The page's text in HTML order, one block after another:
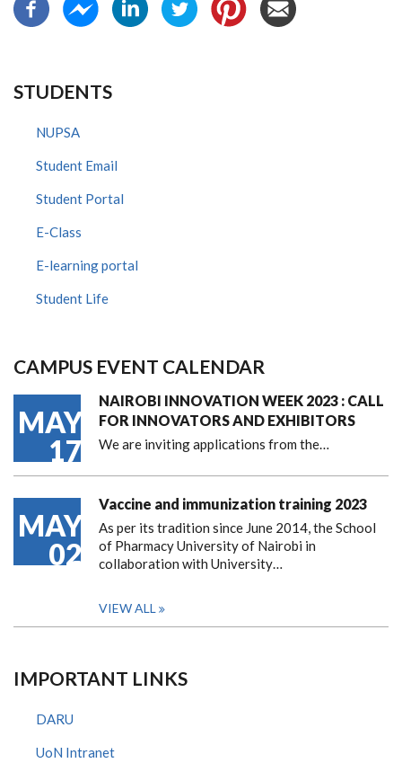
STUDENTS
NUPSA
Student Email
Student Portal
E-Class
E-learning portal
Student Life
CAMPUS EVENT CALENDAR
MAY
17
NAIROBI INNOVATION WEEK 2023 : CALL
FOR INNOVATORS AND EXHIBITORS
We are inviting applications from the…
MAY
02
Vaccine and immunization training 2023
As per its tradition since June 2014, the School
of Pharmacy University of Nairobi in
collaboration with University…
VIEW ALL
IMPORTANT LINKS
DARU
UoN Intranet